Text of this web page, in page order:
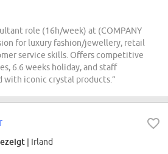
role (16h/week) at (COMPANY
for luxury fashion/jewellery, retail
service skills. Offers competitive
6.6 weeks holiday, and staff
with iconic crystal products.”
| Irland